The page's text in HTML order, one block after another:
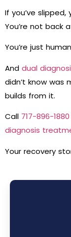
If you’ve slipped,
You’re not back
You’re just
And dual
didn’t know was
builds from it.
Call 717-896-1880
diagnosis
Your recovery